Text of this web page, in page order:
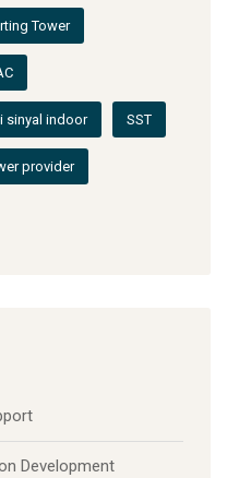
Tower
sinyal indoor SST
provider
Development